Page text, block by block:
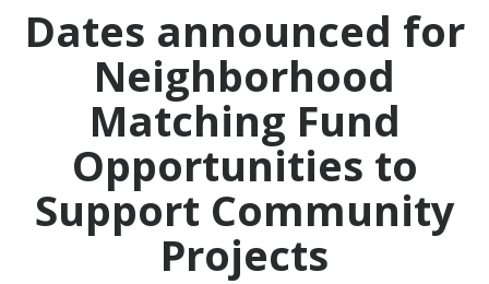
Dates announced for
Neighborhood
Matching Fund
Opportunities to
Support Community
Projects